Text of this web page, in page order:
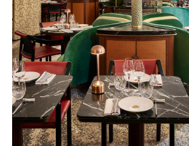
Vendôme 2028